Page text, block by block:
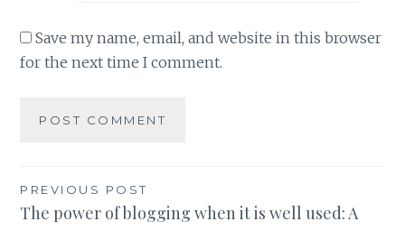
Save my name, email, and website in this browser
for the next time I comment.
Post
PREVIOUS POST
The power of blogging when it is well used: A